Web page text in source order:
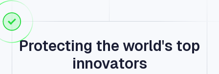
Protecting the world's top
innovators